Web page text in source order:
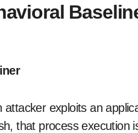
exploits an
that process execution